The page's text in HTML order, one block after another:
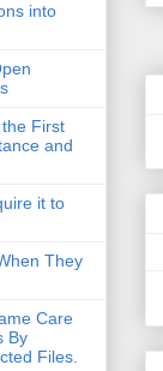
into
First
and
it to
They
Care
By
Files.